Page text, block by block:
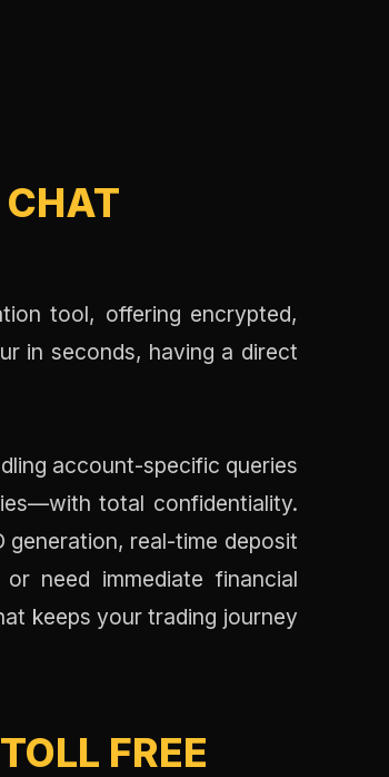
tool, offering encrypted,
in seconds, having a direct
account-specific queries
total confidentiality.
generation, real-time deposit
need immediate financial
keeps your trading journey
FREE